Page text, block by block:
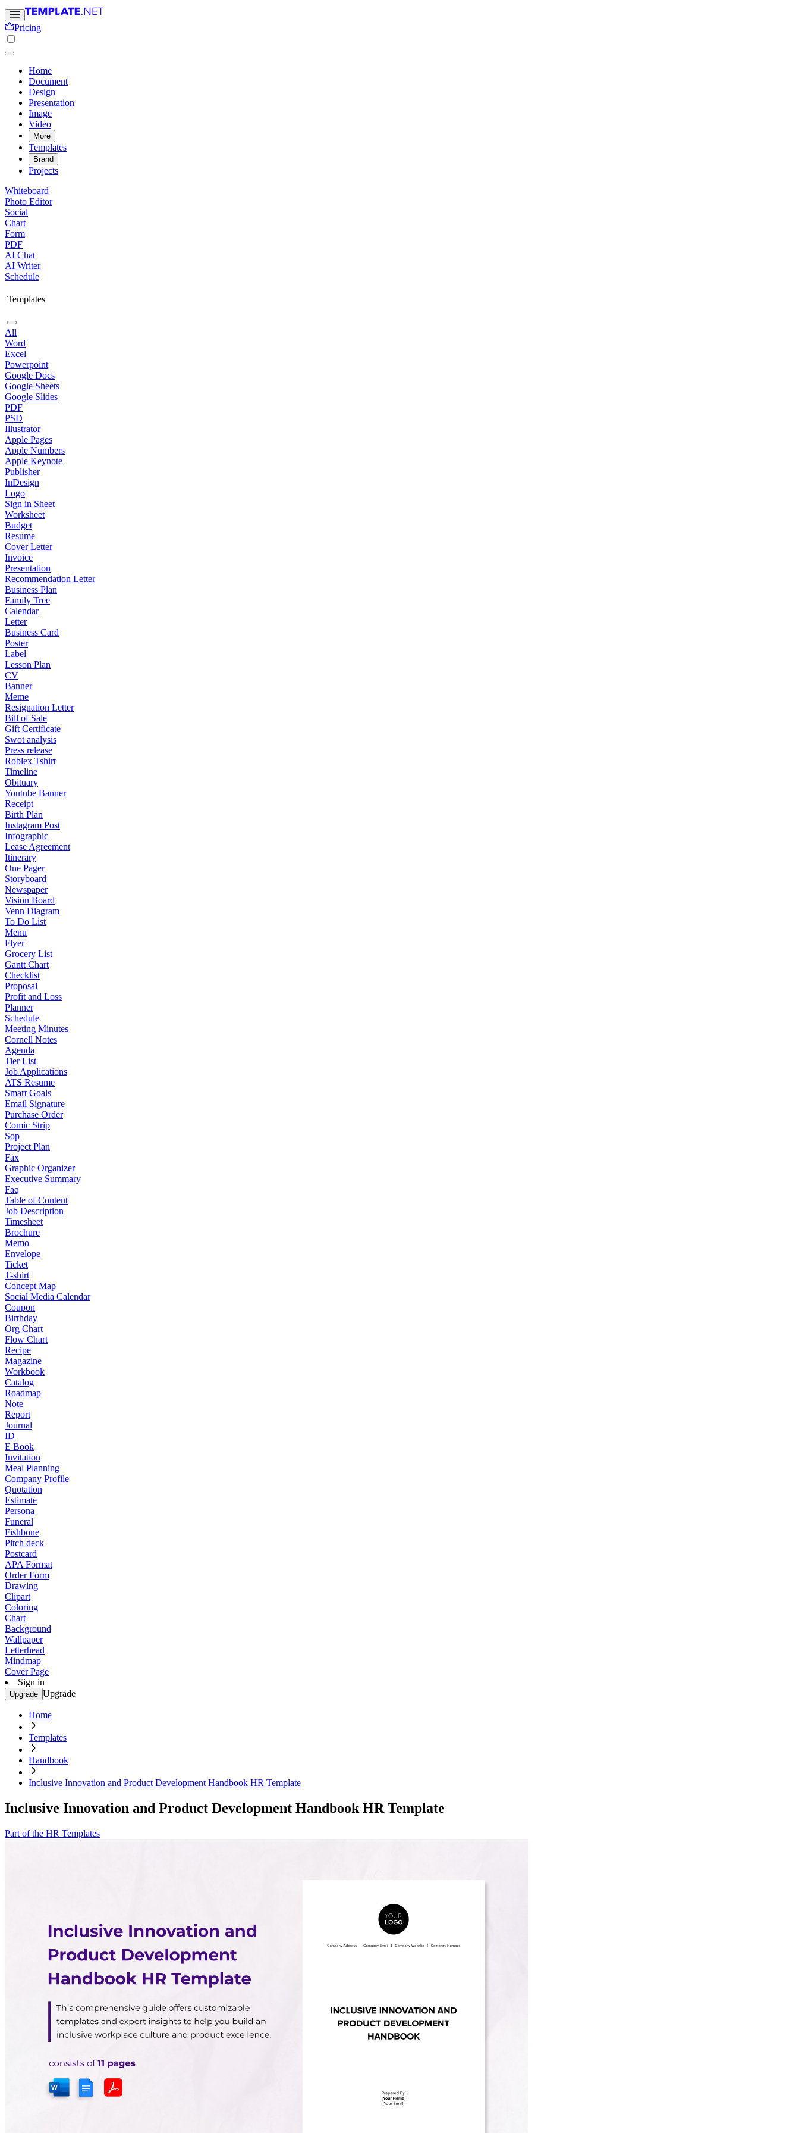
Pricing
Home
Document
Design
Presentation
Image
Video
More
Templates
Brand
Projects
Whiteboard
Photo Editor
Social
Chart
Form
PDF
AI Chat
AI Writer
Schedule
Templates
All
Word
Excel
Powerpoint
Google Docs
Google Sheets
Google Slides
PDF
PSD
Illustrator
Apple Pages
Apple Numbers
Apple Keynote
Publisher
InDesign
Logo
Sign in Sheet
Worksheet
Budget
Resume
Cover Letter
Invoice
Presentation
Recommendation Letter
Business Plan
Family Tree
Calendar
Letter
Business Card
Poster
Label
Lesson Plan
CV
Banner
Meme
Resignation Letter
Bill of Sale
Gift Certificate
Swot analysis
Press release
Roblex Tshirt
Timeline
Obituary
Youtube Banner
Receipt
Birth Plan
Instagram Post
Infographic
Lease Agreement
Itinerary
One Pager
Storyboard
Newspaper
Vision Board
Venn Diagram
To Do List
Menu
Flyer
Grocery List
Gantt Chart
Checklist
Proposal
Profit and Loss
Planner
Schedule
Meeting Minutes
Cornell Notes
Agenda
Tier List
Job Applications
ATS Resume
Smart Goals
Email Signature
Purchase Order
Comic Strip
Sop
Project Plan
Fax
Graphic Organizer
Executive Summary
Faq
Table of Content
Job Description
Timesheet
Brochure
Memo
Envelope
Ticket
T-shirt
Concept Map
Social Media Calendar
Coupon
Birthday
Org Chart
Flow Chart
Recipe
Magazine
Workbook
Catalog
Roadmap
Note
Report
Journal
ID
E Book
Invitation
Meal Planning
Company Profile
Quotation
Estimate
Persona
Funeral
Fishbone
Pitch deck
Postcard
APA Format
Order Form
Drawing
Clipart
Coloring
Chart
Background
Wallpaper
Letterhead
Mindmap
Cover Page
Sign in
Upgrade Upgrade
Home
Templates
Handbook
Inclusive Innovation and Product Development Handbook HR Template
Inclusive Innovation and Product Development Handbook HR Template
Part of the HR Templates